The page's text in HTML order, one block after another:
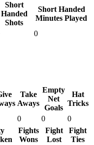
Short
Handed
Shots
Short Handed
Minutes Played
0
Take
Aways
Empty
Net
Goals
Hat
Tricks
0 0
0
Fights
Wons
Fight
Lost
Fight
Ties